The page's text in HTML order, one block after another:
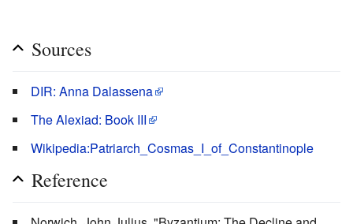
Sources
DIR: Anna Dalassena
The Alexiad: Book III
Wikipedia:Patriarch_Cosmas_I_of_Constantinople
Reference